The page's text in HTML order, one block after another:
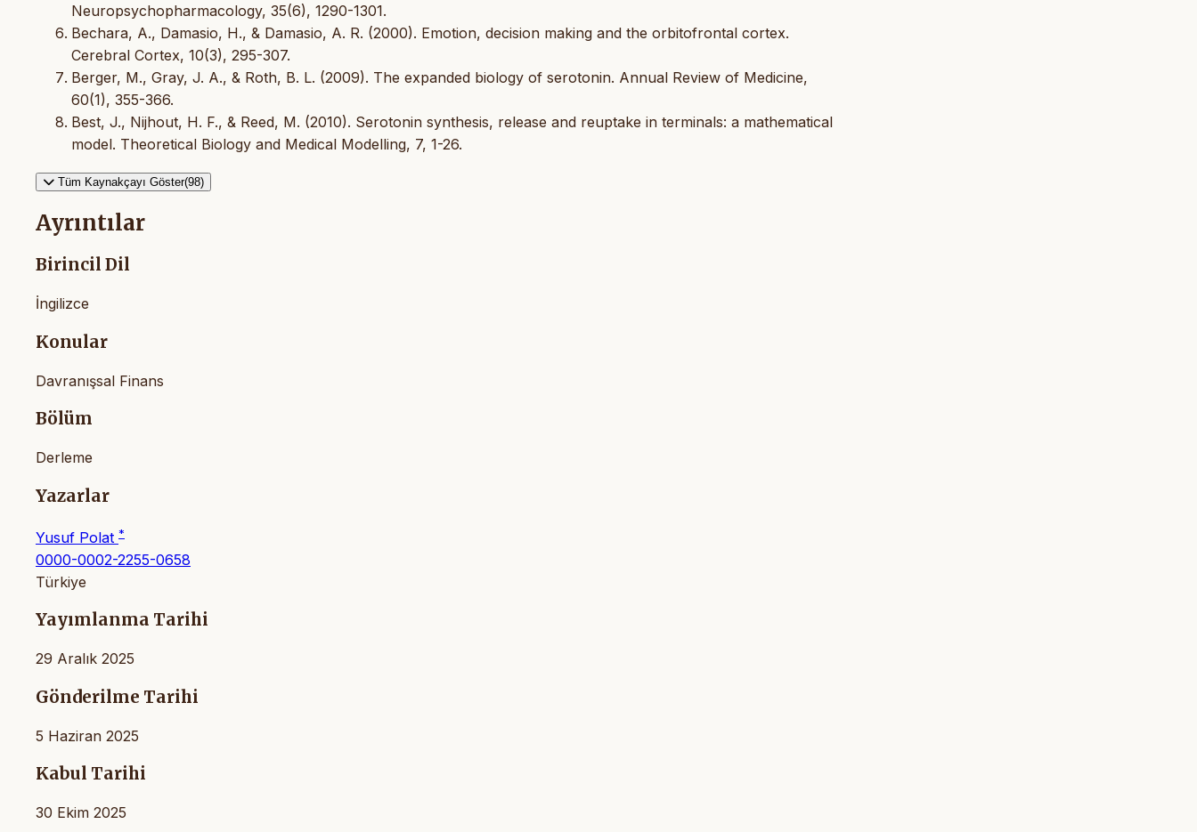
Neuropsychopharmacology, 35(6), 1290-1301.
Bechara, A., Damasio, H., & Damasio, A. R. (2000). Emotion, decision making and the orbitofrontal cortex.
Cerebral Cortex, 10(3), 295-307.
Berger, M., Gray, J. A., & Roth, B. L. (2009). The expanded biology of serotonin. Annual Review of Medicine,
60(1), 355-366.
Best, J., Nijhout, H. F., & Reed, M. (2010). Serotonin synthesis, release and reuptake in terminals: a mathematical
model. Theoretical Biology and Medical Modelling, 7, 1-26.
Tüm Kaynakçayı Göster(98)
Ayrıntılar
Birincil Dil
İngilizce
Konular
Davranışsal Finans
Bölüm
Derleme
Yazarlar
Yusuf Polat *
0000-0002-2255-0658
Türkiye
Yayımlanma Tarihi
29 Aralık 2025
Gönderilme Tarihi
5 Haziran 2025
Kabul Tarihi
30 Ekim 2025